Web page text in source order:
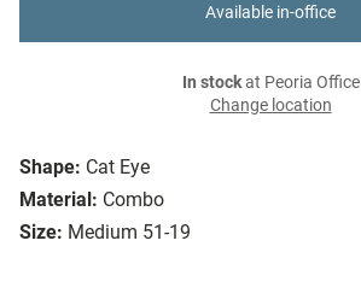
Shape: Cat Eye
Material: Combo
Size: Medium 51-19
Available in-office
In stockat Peoria Office
Change location